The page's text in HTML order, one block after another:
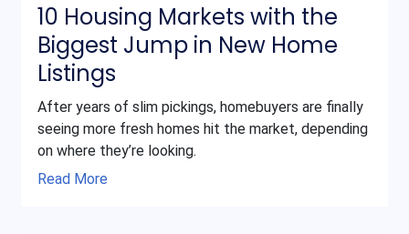
10 Housing Markets with the
Biggest Jump in New Home
Listings
After years of slim pickings, homebuyers are finally
seeing more fresh homes hit the market, depending
on where they’re looking.
Read More